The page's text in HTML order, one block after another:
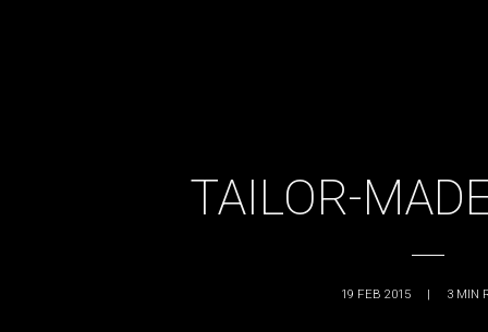
TAILOR-
19 FEB 2015 | 3 MIN